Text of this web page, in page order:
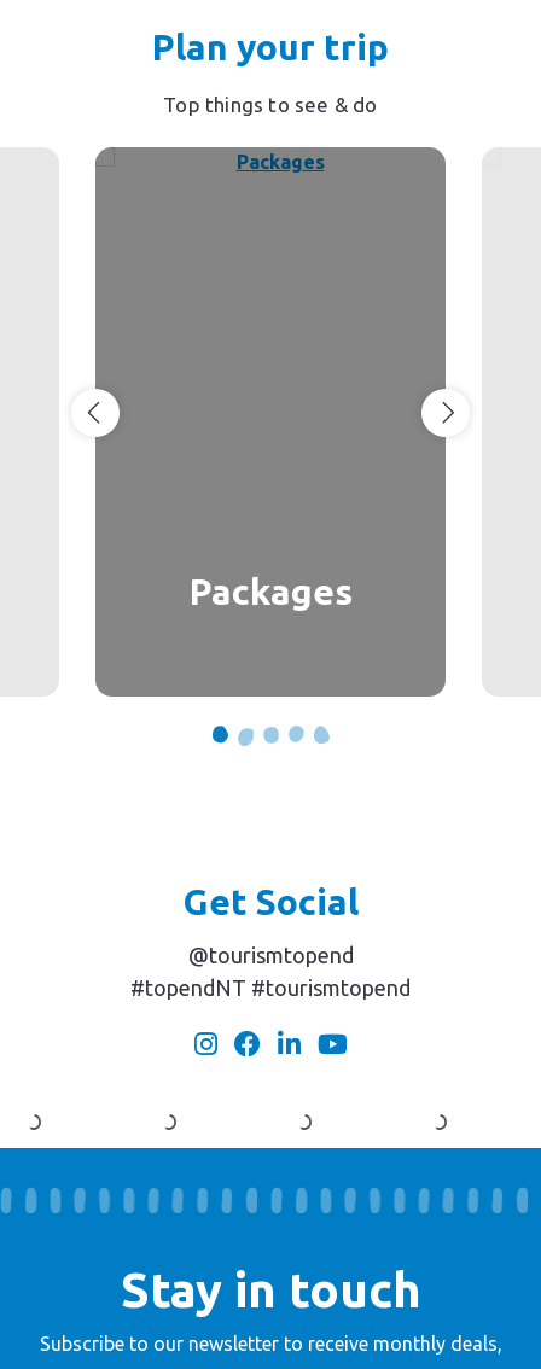
Plan your trip
Top things to see & do
Packages
Get Social
@tourismtopend
#topendNT #tourismtopend
Stay in touch
Subscribe to our newsletter to receivemonthly deals,